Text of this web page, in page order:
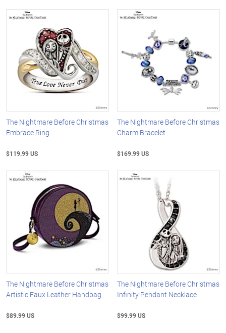
The Nightmare Before Christmas
Embrace Ring
$119.99 US
The Nightmare Before Christmas
Charm Bracelet
$169.99 US
The Nightmare Before Christmas
Artistic Faux Leather Handbag
$89.99 US
The Nightmare Before Christmas
Infinity Pendant Necklace
$99.99 US